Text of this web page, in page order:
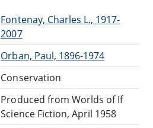
Fontenay, Charles L., 1917-
2007
Orban, Paul, 1896-1974
Conservation
Produced from Worlds of If
Science Fiction, April 1958